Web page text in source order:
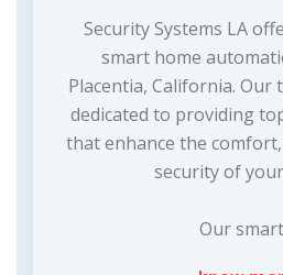
Security Systems LA
smart home
Placentia, California. Our
dedicated to providing
that enhance the
security of
Our